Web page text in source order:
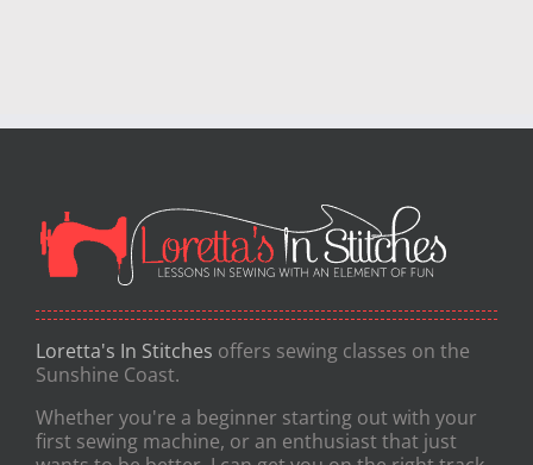
Loretta's In Stitches offers sewing classes on the
Sunshine Coast.
Whether you're a beginner starting out with your
first sewing machine, or an enthusiast that just